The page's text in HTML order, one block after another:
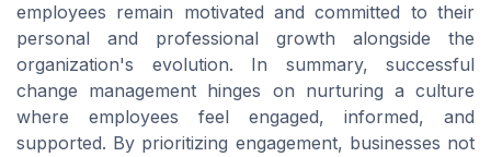
employees remain motivated and committed to their
personal and professional growth alongside the
organization's evolution. In summary, successful
change management hinges on nurturing a culture
where employees feel engaged, informed, and
supported. By prioritizing engagement, businesses not